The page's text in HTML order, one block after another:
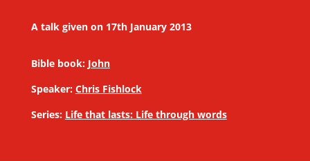
A talk given on 17th January 2013
Bible book: John
Speaker: Chris Fishlock
Series: Life that lasts: Life through words